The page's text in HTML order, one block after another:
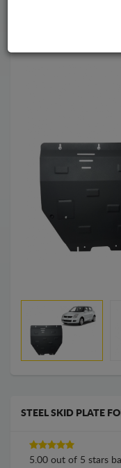
STEEL SKID PLATE
5.00 out of 5 stars